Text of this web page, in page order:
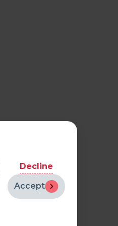
Accept
Decline